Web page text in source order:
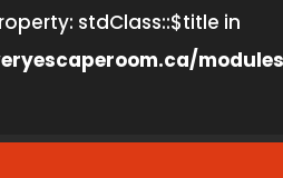
stdClass::$title in